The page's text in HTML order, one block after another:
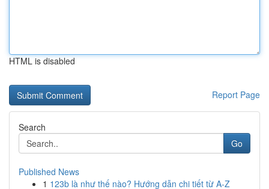
HTML is disabled
Report Page
Search
Go
Published News
1 123b là như thế nào? Hướng dẫn chi tiết từ A-Z